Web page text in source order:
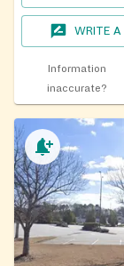
WRITE A
Information
inaccurate?